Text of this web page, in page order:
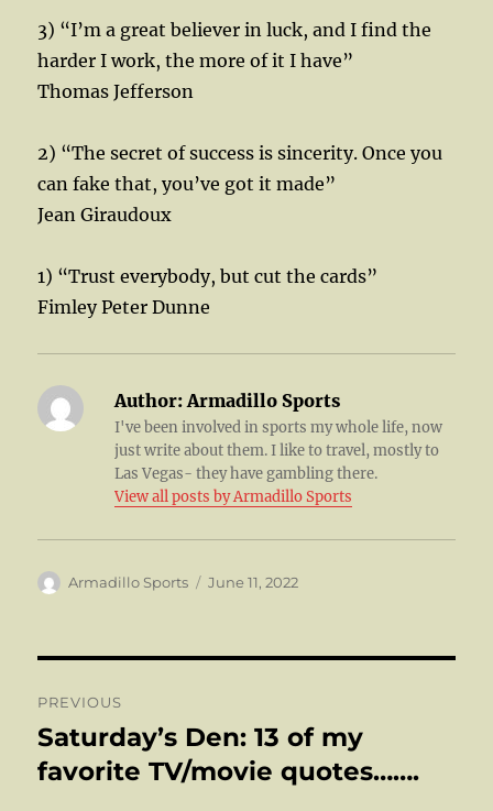
3) “I’m a great believer in luck, and I find the
harder I work, the more of it I have”
Thomas Jefferson
2) “The secret of success is sincerity. Once you
can fake that, you’ve got it made”
Jean Giraudoux
1) “Trust everybody, but cut the cards”
Fimley Peter Dunne
Author: Armadillo Sports
I've been involved in sports my whole life, now
just write about them. I like to travel, mostly to
Las Vegas- they have gambling there.
View all posts by Armadillo Sports
Author
Armadillo Sports
Posted
June 11, 2022
navigation
PREVIOUS
Previous
post:
Saturday’s Den: 13 of my
favorite TV/movie quotes…….